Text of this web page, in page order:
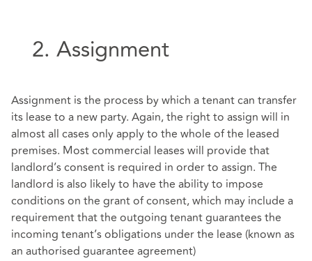
2. Assignment
Assignment is the process by which a tenant can transfer
its lease to a new party. Again, the right to assign will in
almost all cases only apply to the whole of the leased
premises. Most commercial leases will provide that
landlord’s consent is required in order to assign. The
landlord is also likely to have the ability to impose
conditions on the grant of consent, which may include a
requirement that the outgoing tenant guarantees the
incoming tenant’s obligations under the lease (known as
an authorised guarantee agreement)